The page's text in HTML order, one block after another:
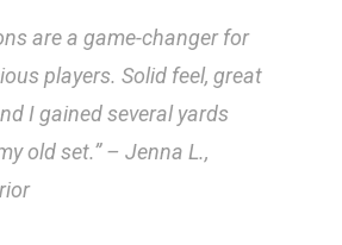
are ‌a game-changer for
players. Solid feel, great
I gained several​ yards
old set.” – Jenna L.,